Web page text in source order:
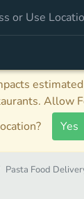
Allow
Yes
Pasta Food